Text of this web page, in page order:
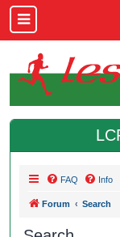
FAQ Info
Forum Search